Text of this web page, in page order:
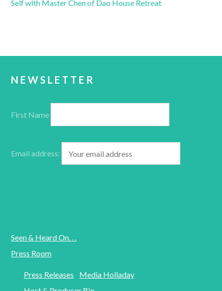
Self with Master Chen of Dao House Retreat
NEWSLETTER
First Name
Email address:
Seen & Heard On. . .
Press Room
Press Releases
Media Holladay